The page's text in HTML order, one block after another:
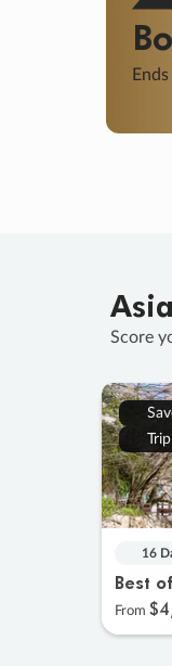
Score
16
Best
From $4